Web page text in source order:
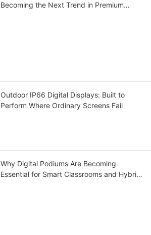
Becoming the Next Trend in Premium
Outdoor IP66 Digital Displays: Built to
Perform Where Ordinary Screens Fail
Why Digital Podiums Are Becoming
Essential for Smart Classrooms and Hybrid